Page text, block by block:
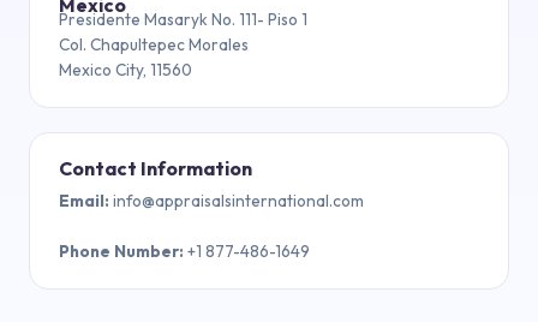
Presidente Masaryk No. 111- Piso 1
Col. Chapultepec Morales
Mexico City, 11560
Contact Information
Email: info@appraisalsinternational.com
Phone Number: +1 877-486-1649